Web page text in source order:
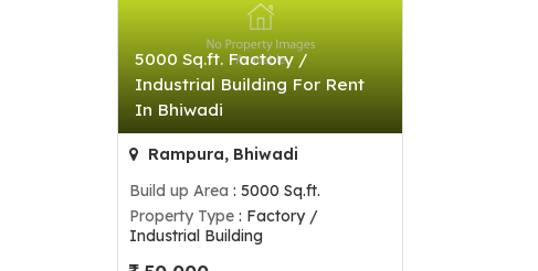
5000 Sq.ft. Factory /
Industrial Building For Rent
In Bhiwadi
Rampura, Bhiwadi
Build up Area : 5000 Sq.ft.
Property Type : Factory /
Industrial Building